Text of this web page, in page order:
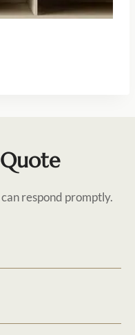
respond promptly.